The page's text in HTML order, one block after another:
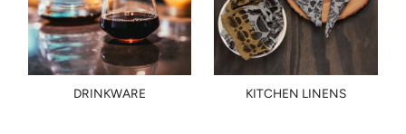
DRINKWARE KITCHEN LINENS